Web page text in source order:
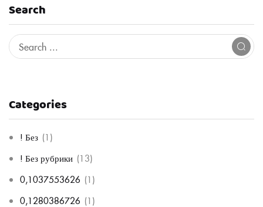
Search
Categories
! Без (1)
! Без рубрики (13)
0,1037553626 (1)
0,1280386726 (1)